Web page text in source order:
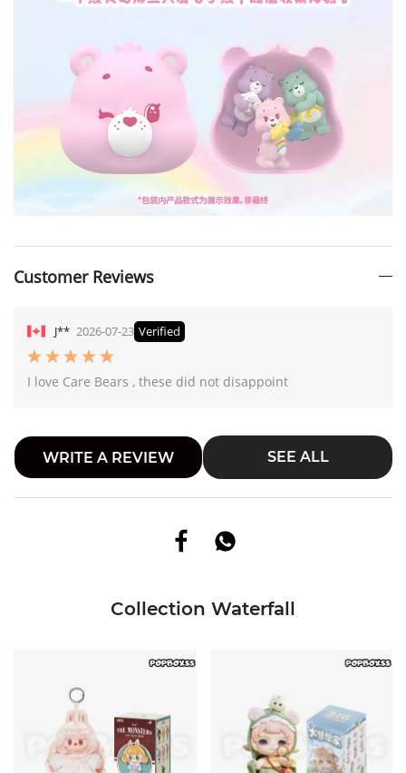
Customer Reviews
J** 2026-07-23 Verified
I love Care Bears , these did not disappoint
WRITE A REVIEW SEE ALL
Collection Waterfall